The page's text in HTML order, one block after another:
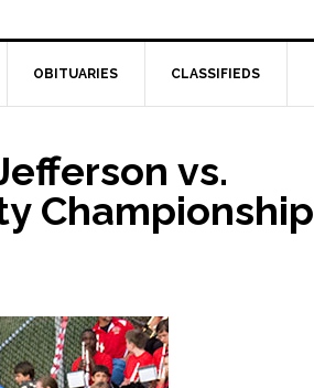
OBITUARIES CLASSIFIEDS
vs.
Championship